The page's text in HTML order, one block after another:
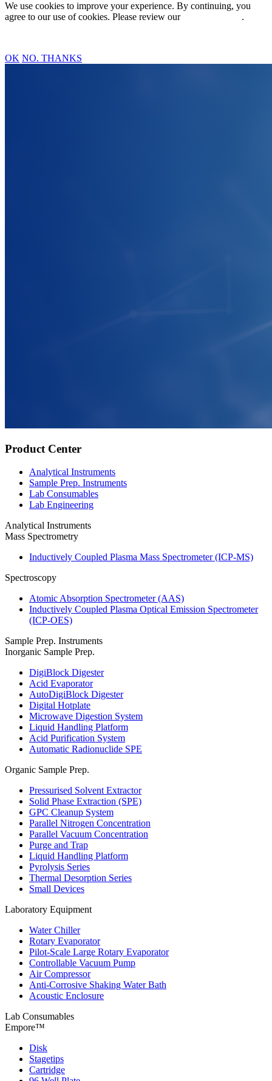
We use cookies to improve your experience. By continuing, you
agree to our use of cookies. Please review our
.
OK NO. THANKS
Product Center
Analytical Instruments
Sample Prep. Instruments
Lab Consumables
Lab Engineering
Analytical Instruments
Mass Spectrometry
Inductively Coupled Plasma Mass Spectrometer (ICP-MS)
Spectroscopy
Atomic Absorption Spectrometer (AAS)
Inductively Coupled Plasma Optical Emission Spectrometer
(ICP-OES)
Sample Prep. Instruments
Inorganic Sample Prep.
DigiBlock Digester
Acid Evaporator
AutoDigiBlock Digester
Digital Hotplate
Microwave Digestion System
Liquid Handling Platform
Acid Purification System
Automatic Radionuclide SPE
Organic Sample Prep.
Pressurised Solvent Extractor
Solid Phase Extraction (SPE)
GPC Cleanup System
Parallel Nitrogen Concentration
Parallel Vacuum Concentration
Purge and Trap
Liquid Handling Platform
Pyrolysis Series
Thermal Desorption Series
Small Devices
Laboratory Equipment
Water Chiller
Rotary Evaporator
Pilot-Scale Large Rotary Evaporator
Controllable Vacuum Pump
Air Compressor
Anti-Corrosive Shaking Water Bath
Acoustic Enclosure
Lab Consumables
Empore™
Disk
Stagetips
Cartridge